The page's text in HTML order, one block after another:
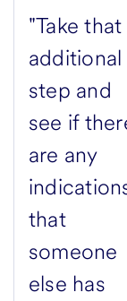
"Take that
additional
step and
see if
are any
that
someone
else has